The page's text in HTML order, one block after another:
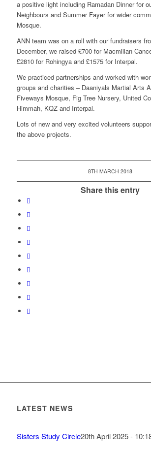
a positive light including Ramadan Dinner for
Neighbours and Summer Fayer for wider
Mosque.
ANN team was on a roll with our fundraisers
December, we raised £700 for Macmillan
£2810 for Rohingya and £1575 for Interpal.
We practiced partnerships and worked with
groups and charities – Daaniyals Martial Arts
Fiveways Mosque, Fig Tree Nursery, United
Himmah, KQZ and Interpal.
Lots of new and very excited volunteers
the above projects.
8TH MARCH 2018
Share this entry
LATEST NEWS
Sisters Study Circle20th April 2025 -